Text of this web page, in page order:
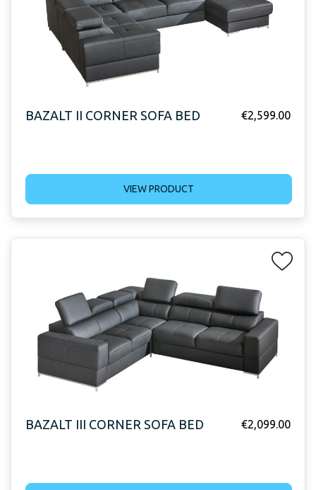
BAZALT II CORNER SOFA BED €2,599.00
VIEW PRODUCT
BAZALT III CORNER SOFA BED €2,099.00